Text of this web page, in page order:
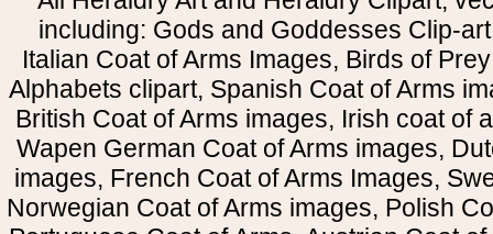
including: Gods and Goddesses Clip-
Italian Coat of Arms Images, Birds of
Alphabets clipart, Spanish Coat of Arms
British Coat of Arms images, Irish coat of
Wapen German Coat of Arms images,
images, French Coat of Arms Images,
Norwegian Coat of Arms images, Polish